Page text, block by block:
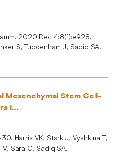
2020 Dec 4;8(1):e928.
S, Tuddenham J, Sadiq SA.
Mesenchymal Stem Cell-
i…
Harris VK, Stark J, Vyshkina T,
Sara G, Sadiq SA.